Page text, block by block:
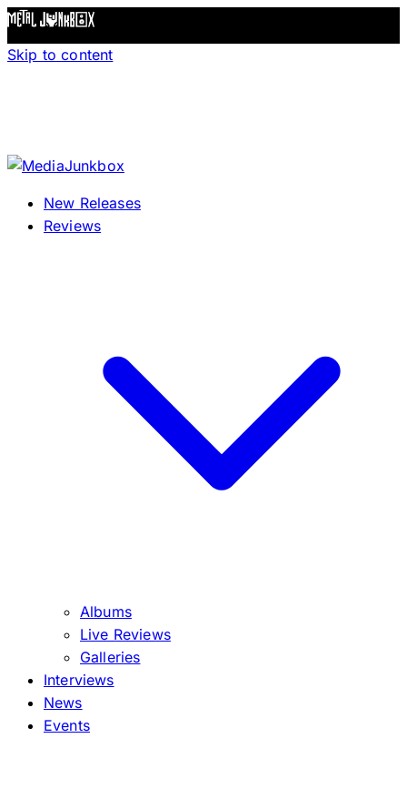
Skip to content
New Releases
Reviews
Albums
Live Reviews
Galleries
Interviews
News
Events